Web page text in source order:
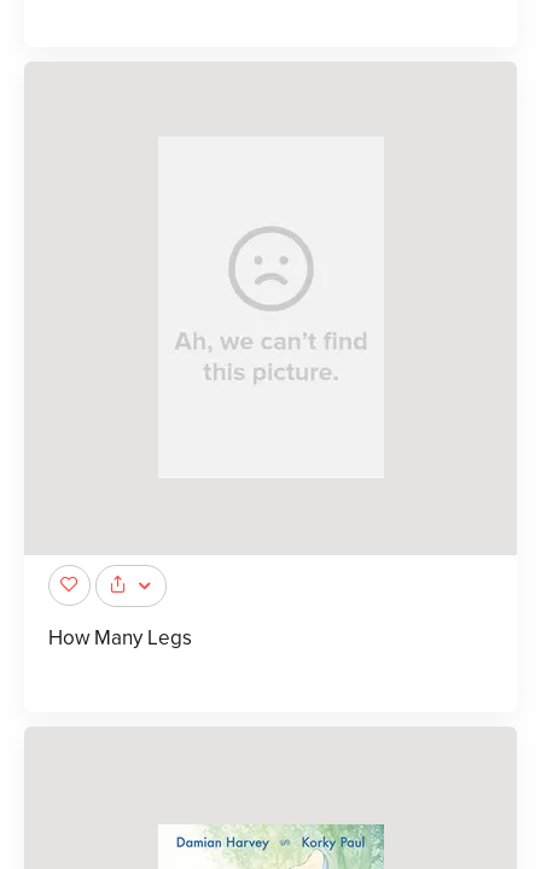
How Many Legs